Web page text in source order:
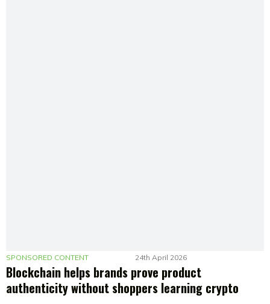
SPONSORED CONTENT 24th April 2026
Blockchain helps brands prove product
authenticity without shoppers learning crypto